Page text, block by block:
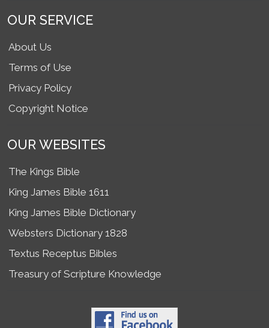
OUR SERVICE
About Us
Terms of Use
Privacy Policy
Copyright Notice
OUR WEBSITES
The Kings Bible
King James Bible 1611
King James Bible Dictionary
Websters Dictionary 1828
Textus Receptus Bibles
Treasury of Scripture Knowledge